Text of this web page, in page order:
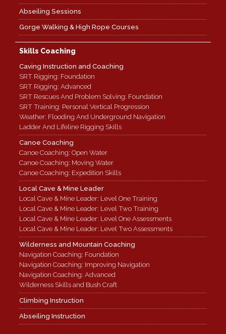
Abseiling Sessions
Gorge Walking & High Rope Courses
Skills Coaching
Caving Instruction and Coaching
SRT Rigging: Foundation
SRT Rigging: Advanced
SRT Rescues And Problem Solving: Foundation
SRT Training: Personal Vertical Progression
Weather: Flooding And Underground Navigation
Ladder And Lifeline Rigging Skills
Canoe Coaching
Canoe Coaching: Open Water
Canoe Coaching: Moving Water
Canoe Coaching: Expedition Skills
Local Cave & Mine Leader
Local Cave & Mine Leader: Level One Training
Local Cave & Mine Leader: Level Two Training
Local Cave & Mine Leader: Level One Assessments
Local Cave & Mine Leader: Level Two Assessments
Wilderness and Mountain Coaching
Navigation Coaching: Foundation
Navigation Coaching: Improving Navigation
Navigation Coaching: Advanced
Wilderness Skills and Bush Craft
Climbing Instruction
Abseiling Instruction